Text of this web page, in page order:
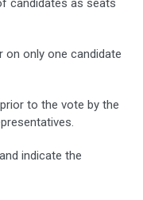
candidates as seats
on only one candidate
to the vote by the
indicate the